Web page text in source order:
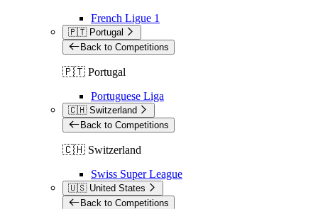
French Ligue 1
🇵🇹 Portugal
Back to Competitions
🇵🇹 Portugal
Portuguese Liga
🇨🇭 Switzerland
Back to Competitions
🇨🇭 Switzerland
Swiss Super League
🇺🇸 United States
Back to Competitions